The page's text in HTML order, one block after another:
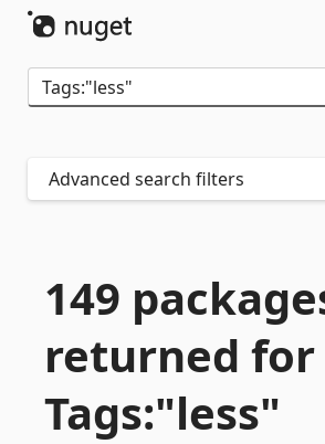
Advanced search filters
149
returned for
Tags:"less"